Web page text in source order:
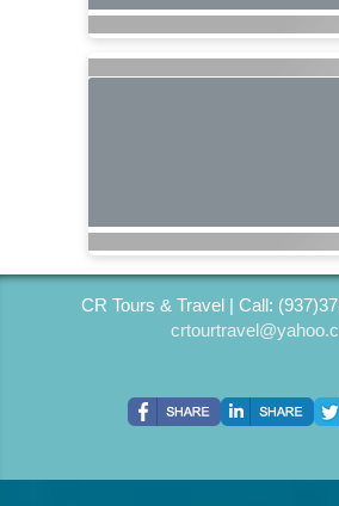
CR Tours & Travel | Call: